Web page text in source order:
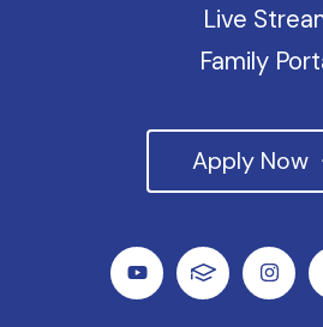
Apply Now
Live
Family